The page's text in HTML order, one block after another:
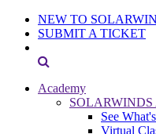
NEW TO
SUBMIT A TICKET
Academy
See
Virtual